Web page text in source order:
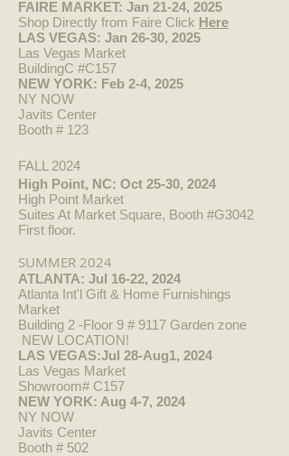
FAIRE MARKET: Jan 21-24, 2025
Shop Directly from Faire Click Here​
LAS VEGAS: Jan 26-30, 2025
Las Vegas Market
BuildingC #C157
NEW YORK: Feb 2-4, 2025
NY NOW
Javits Center
Booth # 123
FALL 2024
High Point, NC: Oct 25-30, 2024
High Point Market
Suites At Market Square, Booth #G3042
First floor.
SUMMER 2024
ATLANTA: Jul 16-22, 2024
Atlanta Int'l Gift & Home Furnishings
Market
Building 2 -Floor 9 # 9117 Garden zone
NEW LOCATION!
LAS VEGAS:Jul 28-Aug1, 2024
Las Vegas Market
Showroom# C157
NEW YORK: Aug 4-7, 2024
NY NOW
Javits Center
Booth # 502